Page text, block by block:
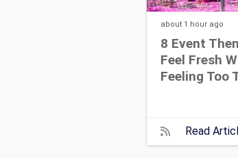
about 1 hour ago
8 Event
Feel Fresh
Feeling Too
Read